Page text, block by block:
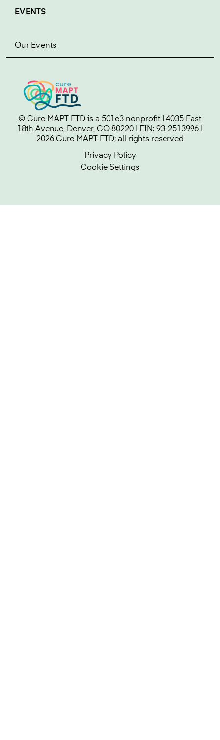
EVENTS
Our Events
© Cure MAPT FTD is a 501c3 nonprofit | 4035 East
18th Avenue, Denver, CO 80220 | EIN: 93-2513996 |
2026 Cure MAPT FTD; all rights reserved
Privacy Policy
Cookie Settings